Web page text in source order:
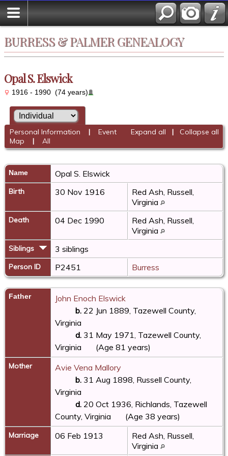
BURRESS & PALMER GENEALOGY
Opal S. Elswick
1916 - 1990 (74 years)
Expand all | Collapse all
Personal Information | Event
Map | All
Name Opal S. Elswick
Birth 30 Nov 1916
Red Ash, Russell,
Virginia
Death 04 Dec 1990
Red Ash, Russell,
Virginia
Siblings 3 siblings
Person ID P2451 Burress
Father
John Enoch Elswick
b. 22 Jun 1889, Tazewell County,
Virginia
d. 31 May 1971, Tazewell County,
Virginia
(Age 81 years)
Mother
Avie Vena Mallory
b. 31 Aug 1898, Russell County,
Virginia
d. 20 Oct 1936, Richlands, Tazewell
County, Virginia
(Age 38 years)
Marriage 06 Feb 1913
Red Ash, Russell,
Virginia